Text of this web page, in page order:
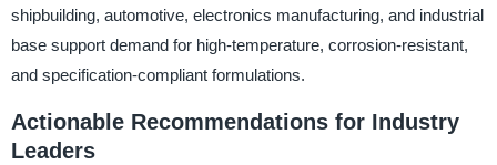
shipbuilding, automotive, electronics manufacturing, and industrial
base support demand for high-temperature, corrosion-resistant,
and specification-compliant formulations.
Actionable Recommendations for Industry
Leaders